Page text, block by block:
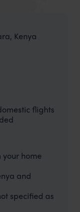
Kenya
flights
home
and
specified as